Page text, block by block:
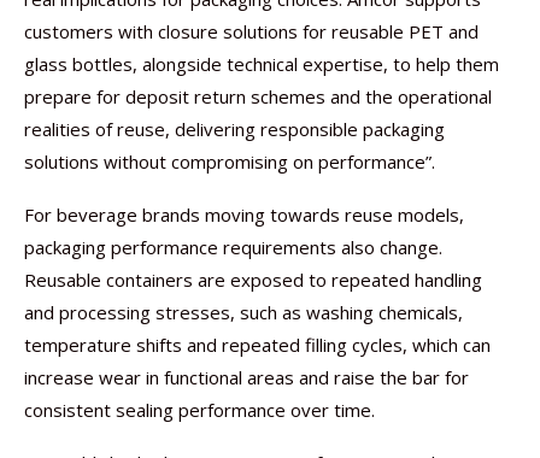
customers with closure solutions for reusable PET and
glass bottles, alongside technical expertise, to help them
prepare for deposit return schemes and the operational
realities of reuse, delivering responsible packaging
solutions without compromising on performance”.
For beverage brands moving towards reuse models,
packaging performance requirements also change.
Reusable containers are exposed to repeated handling
and processing stresses, such as washing chemicals,
temperature shifts and repeated filling cycles, which can
increase wear in functional areas and raise the bar for
consistent sealing performance over time.